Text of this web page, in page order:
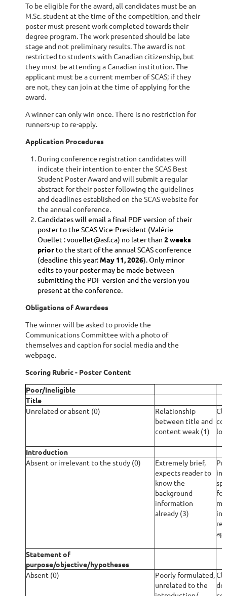
To be eligible for the award, all candidates must be an
M.Sc. student at the time of the competition, and their
poster must present work completed towards their
degree program. The work presented should be late
stage and not preliminary results. The award is not
restricted to students with Canadian citizenship, but
they must be attending a Canadian institution. The
applicant must be a current member of SCAS; if they
are not, they can join at the time of applying for the
award.
A winner can only win once. There is no restriction for
runners-up to re-apply.
Application Procedures
During conference registration candidates will
indicate their intention to enter the SCAS Best
Student Poster Award and will submit a regular
abstract for their poster following the guidelines
and deadlines established on the SCAS website for
the annual conference.
Candidates will email a final PDF version of their
poster to the SCAS Vice-President (Valérie
Ouellet : vouellet@asf.ca) no later than 2 weeks
prior to the start of the annual SCAS conference
(deadline this year: May 11, 2026). Only minor
edits to your poster may be made between
submitting the PDF version and the version you
present at the conference.
Obligations of Awardees
The winner will be asked to provide the
Communications Committee with a photo of
themselves and caption for social media and the
webpage.
Scoring Rubric - Poster Content
Poor/Ineligible
Title
Unrelated or absent (0)
Relationship
between title and
content weak (1)
Introduction
Absent or irrelevant to the study (0)
Extremely brief,
expects reader to
know the
background
information
already (3)
Statement of
purpose/objective/hypotheses
Absent (0)
Poorly formulated,
unrelated to the